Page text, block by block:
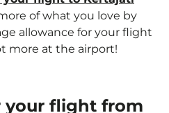
of what you love by
allowance for your flight
more at the airport!
your flight from